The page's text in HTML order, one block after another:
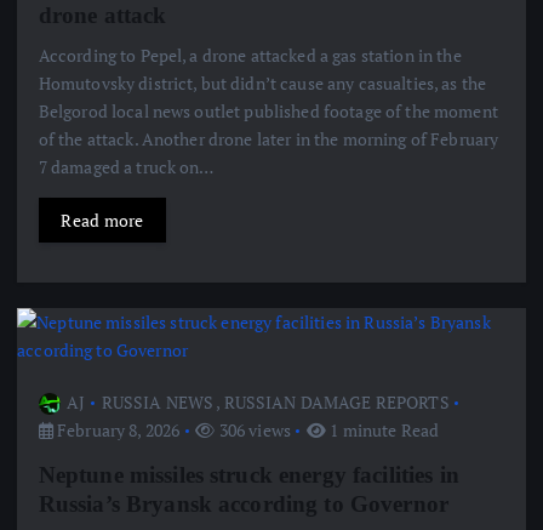
drone attack
According to Pepel, a drone attacked a gas station in the
Homutovsky district, but didn’t cause any casualties, as the
Belgorod local news outlet published footage of the moment
of the attack. Another drone later in the morning of February
7 damaged a truck on…
Read more
AJ RUSSIA NEWS , RUSSIAN DAMAGE REPORTS
February 8, 2026
306 views 1 minute Read
Neptune missiles struck energy facilities in
Russia’s Bryansk according to Governor